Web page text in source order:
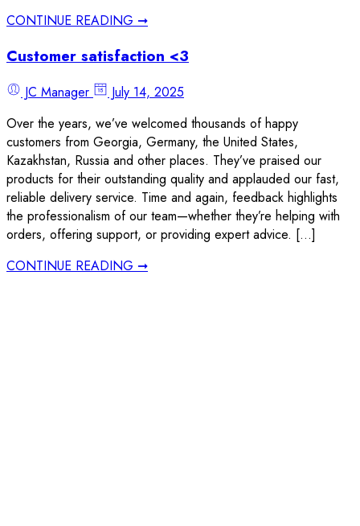
CONTINUE READING ➞
Customer satisfaction <3
JC Manager
July 14, 2025
Over the years, we’ve welcomed thousands of happy
customers from Georgia, Germany, the United States,
Kazakhstan, Russia and other places. They’ve praised our
products for their outstanding quality and applauded our fast,
reliable delivery service. Time and again, feedback highlights
the professionalism of our team—whether they’re helping with
orders, offering support, or providing expert advice. […]
CONTINUE READING ➞